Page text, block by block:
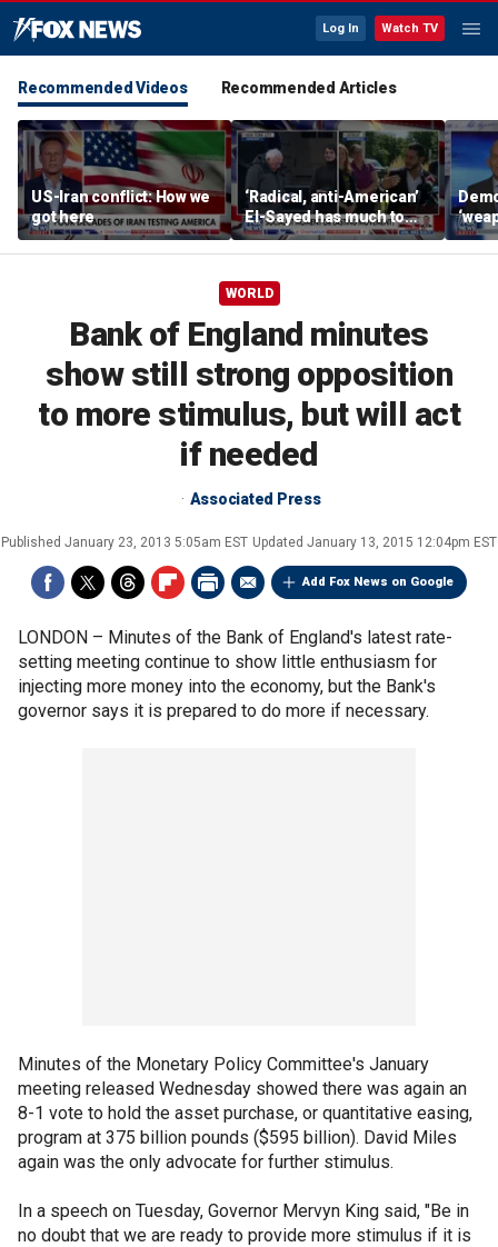
Log In Watch TV
Recommended Videos Recommended Articles
US-Iran conflict: How we
got here
‘Radical, anti-American’
El-Sayed has much to
answer for: Hugh Hewitt
of
Scott
WORLD
Bank of England minutes
show still strong opposition
to more stimulus, but will act
if needed
Associated Press
Published January 23, 2013 5:05am EST Updated January 13, 2015 12:04pm EST
Add Fox News on Google
LONDON – Minutes of the Bank of England's latest rate-
setting meeting continue to show little enthusiasm for
injecting more money into the economy, but the Bank's
governor says it is prepared to do more if necessary.
Minutes of the Monetary Policy Committee's January
meeting released Wednesday showed there was again an
8-1 vote to hold the asset purchase, or quantitative easing,
program at 375 billion pounds ($595 billion). David Miles
again was the only advocate for further stimulus.
In a speech on Tuesday, Governor Mervyn King said, "Be in
no doubt that we are ready to provide more stimulus if it is